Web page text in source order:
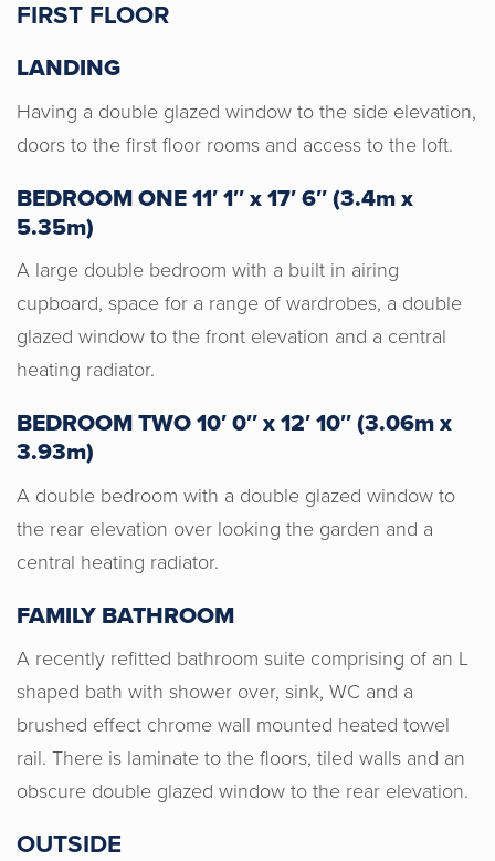
FIRST FLOOR
LANDING
Having a double glazed window to the side elevation,
doors to the first floor rooms and access to the loft.
BEDROOM ONE 11′ 1″ x 17′ 6″ (3.4m x
5.35m)
A large double bedroom with a built in airing
cupboard, space for a range of wardrobes, a double
glazed window to the front elevation and a central
heating radiator.
BEDROOM TWO 10′ 0″ x 12′ 10″ (3.06m x
3.93m)
A double bedroom with a double glazed window to
the rear elevation over looking the garden and a
central heating radiator.
FAMILY BATHROOM
A recently refitted bathroom suite comprising of an L
shaped bath with shower over, sink, WC and a
brushed effect chrome wall mounted heated towel
rail. There is laminate to the floors, tiled walls and an
obscure double glazed window to the rear elevation.
OUTSIDE
Justyn was amazing from start to
finish. We purchased our home through
Horton & Senate, Justyn was always
person in the chain to have any
information on progress. We would
an individual, informative and positive
service.
I recently purchased a property through
Horton & Senate. Justyn and Emma
were very approachable throughout,